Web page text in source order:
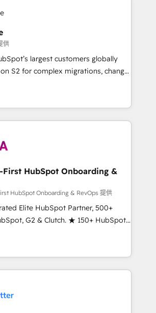
every HubSpot Hub. 🧭 From
to AI-powered automation,
into clarity, human at global
agree it is proof of trust built through
供
largest customers globally
S2 for complex migrations, change
integration, and creative
measurable impact and
As one of the few full-
agencies in the HubSpot
to build scalable, globally
& RevOps frameworks that
the entire
through seamless integrations,
adoption with change-
and align marketing, sales,
and experience across
in dozens of industries,
S2 is the partner you’ve been
First HubSpot Onboarding &
HubSpot Onboarding & RevOps 提供
Elite HubSpot Partner, 500+
G2 & Clutch. ★ 150+ HubSpot
& Trainers across the team ★
across five continents ★ AI-
Onboarding obsessed ★
2024/25 INSIDEA helps
your team, migrate your data,